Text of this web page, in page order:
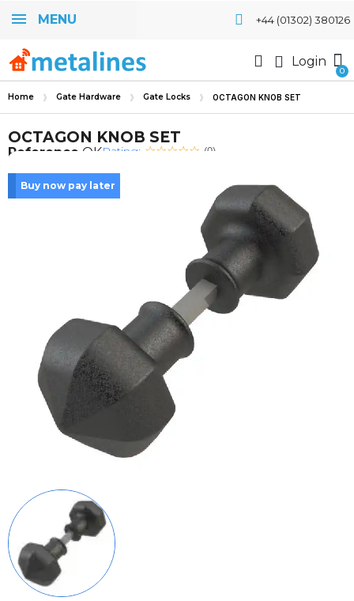
MENU +44 (01302) 380126
Login
Home Gate Hardware Gate Locks OCTAGON KNOB SET
OCTAGON KNOB SET
Reference OKRating: (0)
Buy now pay later